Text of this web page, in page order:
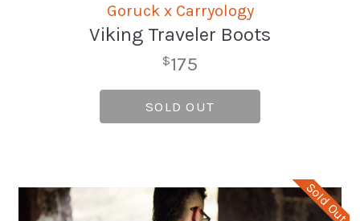
Goruck x Carryology
Viking Traveler Boots
$175
SOLD OUT
Sold Out